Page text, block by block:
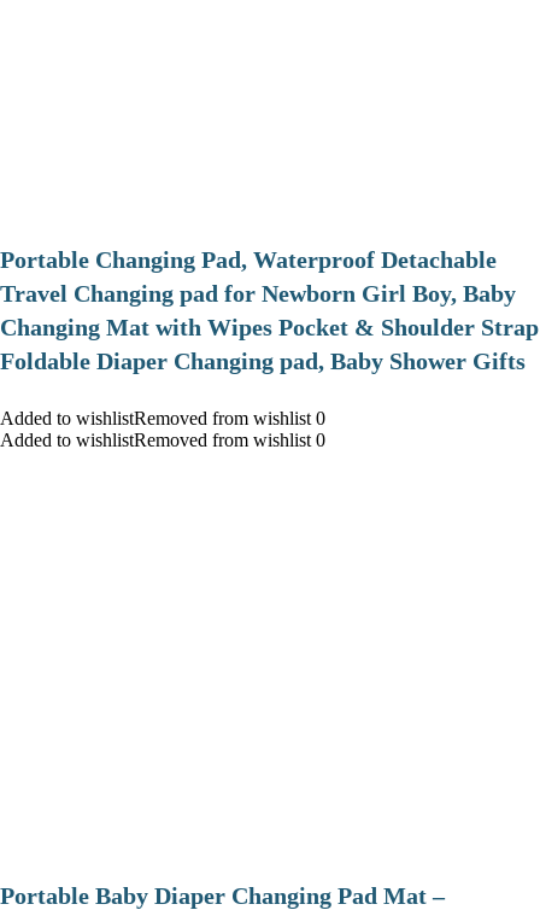
Portable Changing Pad, Waterproof Detachable
Travel Changing pad for Newborn Girl Boy, Baby
Changing Mat with Wipes Pocket & Shoulder Strap
Foldable Diaper Changing pad, Baby Shower Gifts
Added to wishlistRemoved from wishlist 0
Added to wishlistRemoved from wishlist 0
Portable Baby Diaper Changing Pad Mat –